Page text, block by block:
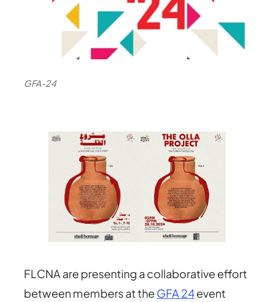
GFA-24
FLCNA are presenting a collaborative effort
between members at theGFA 24event